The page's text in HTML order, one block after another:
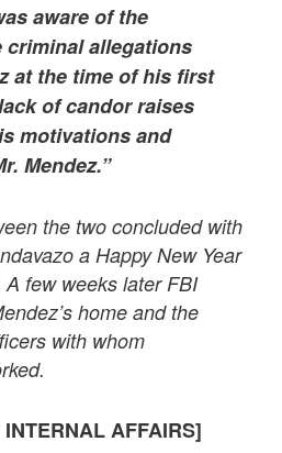
aware of the
allegations
at the time of his first
of candor raises
motivations and
Mendez.”
the two concluded with
a Happy New Year
few weeks later FBI
home and the
with whom
AFFAIRS]